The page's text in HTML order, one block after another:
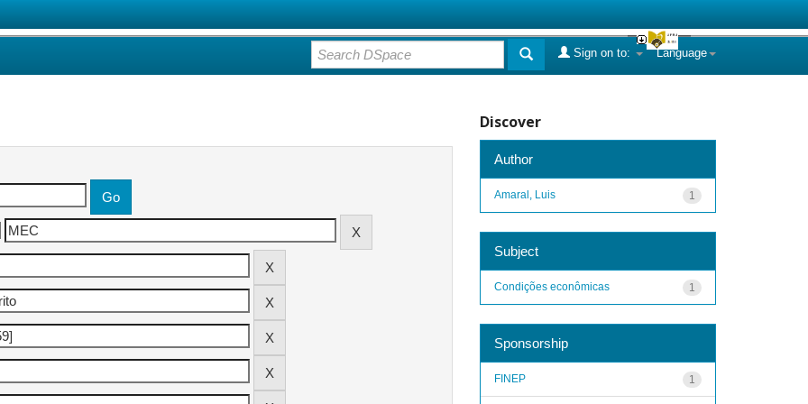
Language
Sign on to:
Discover
Author
1
Amaral, Luis
Subject
1
Condições econômicas
Sponsorship
1
FINEP